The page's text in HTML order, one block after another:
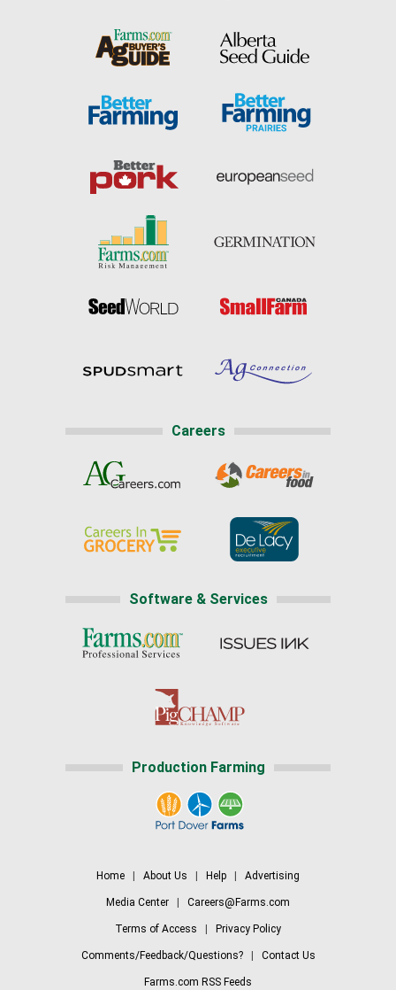
Careers
Software & Services
Production Farming
Home About Us Help Advertising
Media Center Careers@Farms.com
Terms of Access Privacy Policy
Comments/Feedback/Questions?| Contact Us
Farms.com RSS Feeds